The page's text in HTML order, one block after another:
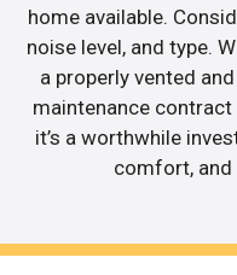
home available.
noise level, and type.
a properly vented
maintenance
it’s a worthwhile
comfort, and